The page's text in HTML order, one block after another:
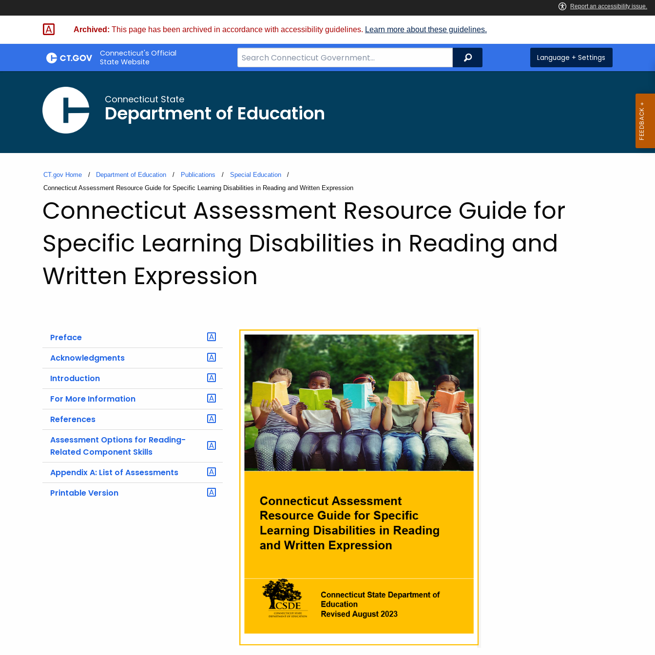
Skip
Archived: This page has been archived in accordance with accessibility guidelines. Learn more about these guidelines.
Connecticut's Official
State Website
Search
Bar
Search Language + Settings
Connecticut State
Department of Education
CT.gov Home Department of Education Publications
Special Education
Current:
Connecticut Assessment Resource Guide for Specific Learning Disabilities in Reading and Written Expression
Connecticut Assessment Resource Guide for
Specific Learning Disabilities in Reading and
Written Expression
Preface
Acknowledgments
Introduction
For More Information
References
Assessment Options for Reading-
Related Component Skills
Appendix A: List of Assessments
Printable Version